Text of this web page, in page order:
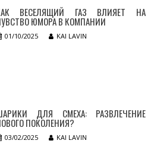
ВЕСЕЛЯЩИЙ ГАЗ ВЛИЯЕТ НА
ЮМОРА В КОМПАНИИ
01/10/2025 KAI LAVIN
ДЛЯ СМЕХА: РАЗВЛЕЧЕНИЕ
ПОКОЛЕНИЯ?
03/02/2025 KAI LAVIN